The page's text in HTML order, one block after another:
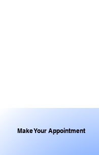
Make Your Appointment